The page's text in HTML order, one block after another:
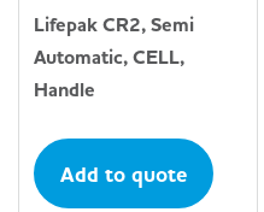
Lifepak CR2, Semi
Automatic, CELL,
Handle
Add to quote